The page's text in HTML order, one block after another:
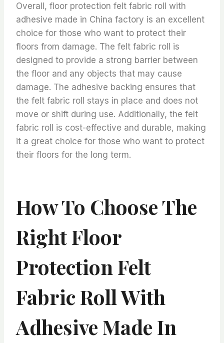
Overall, floor protection felt fabric roll with
adhesive made in China factory is an excellent
choice for those who want to protect their
floors from damage. The felt fabric roll is
designed to provide a strong barrier between
the floor and any objects that may cause
damage. The adhesive backing ensures that
the felt fabric roll stays in place and does not
move or shift during use. Additionally, the felt
fabric roll is cost-effective and durable, making
it a great choice for those who want to protect
their floors for the long term.
How To Choose The
Right Floor
Protection Felt
Fabric Roll With
Adhesive Made In